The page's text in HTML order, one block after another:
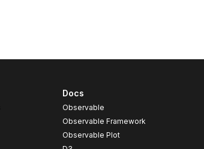
Docs
Observable
Observable Framework
Observable Plot